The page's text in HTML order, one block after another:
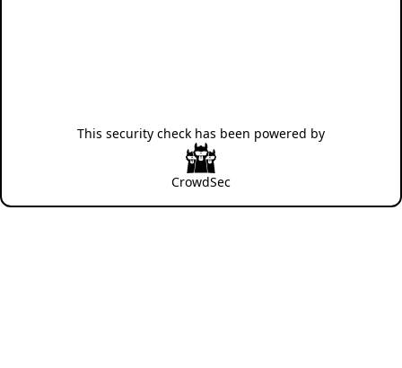
This security check has been powered by
CrowdSec